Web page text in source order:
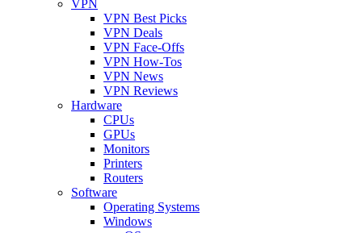
VPN
VPN Best Picks
VPN Deals
VPN Face-Offs
VPN How-Tos
VPN News
VPN Reviews
Hardware
CPUs
GPUs
Monitors
Printers
Routers
Software
Operating Systems
Windows